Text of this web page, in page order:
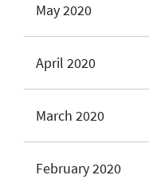
May 2020
April 2020
March 2020
February 2020